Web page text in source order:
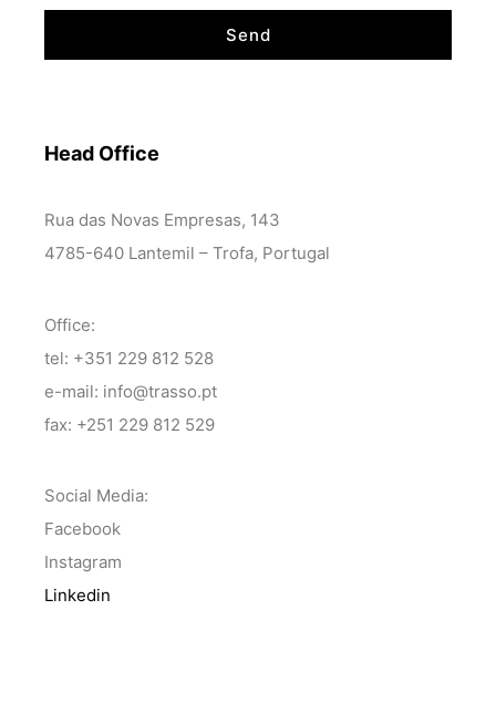
Send
Head Office
Rua das Novas Empresas, 143
4785-640 Lantemil – Trofa, Portugal
Office:
tel: +351 229 812 528
e-mail: info@trasso.pt
fax: +251 229 812 529
Social Media:
Facebook
Instagram
Linkedin